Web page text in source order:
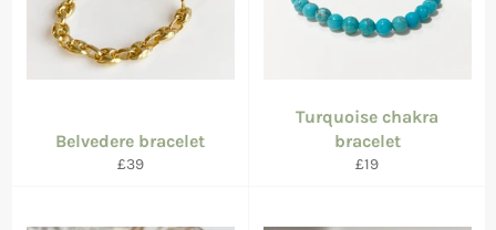
Belvedere bracelet
Regular
£39
Turquoise chakra
bracelet
Regular
£19